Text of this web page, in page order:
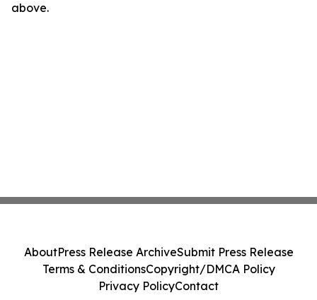
above.
AboutPress Release ArchiveSubmit Press Release
Terms & ConditionsCopyright/DMCA Policy
Privacy PolicyContact